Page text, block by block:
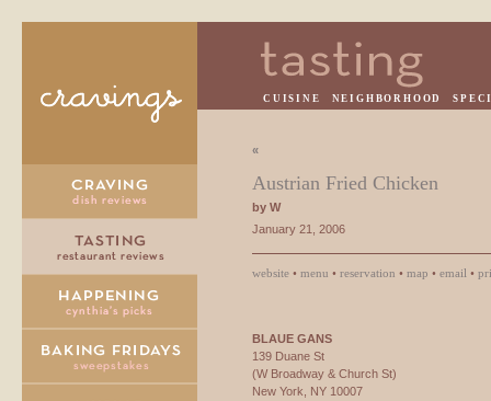
CUISINE NEIGHBORHOOD
«
Austrian Fried Chicken
by W
January 21, 2006
website • menu • reservation • map • email •
BLAUE GANS
139 Duane St
(W Broadway & Church St)
New York, NY 10007